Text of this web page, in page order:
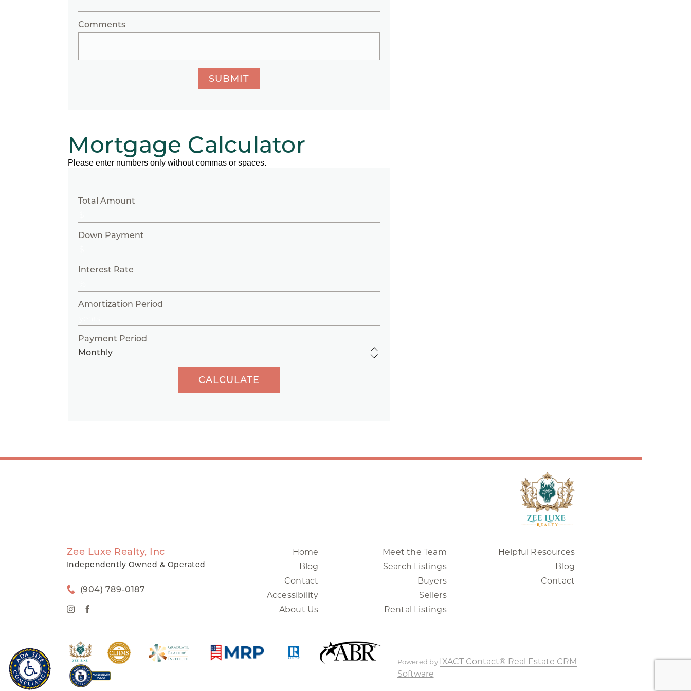
Comments
SUBMIT
Mortgage Calculator
Please enter numbers only without commas or spaces.
Total Amount
Down Payment
Interest Rate
Amortization Period
Payment Period
Zee Luxe Realty, Inc
Independently Owned & Operated
(904) 789-0187
Home
Blog
Contact
Accessibility
About Us
Meet the Team
Search Listings
Buyers
Sellers
Rental Listings
Helpful Resources
Blog
Contact
Powered by IXACT Contact® Real Estate CRM
Software